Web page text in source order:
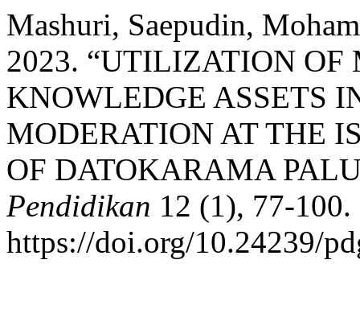
Mashuri, Saepudin,
2023. “UTILIZATION
KNOWLEDGE ASSETS
MODERATION AT THE
OF DATOKARAMA
Pendidikan 12 (1), 77-100.
https://doi.org/10.24239/